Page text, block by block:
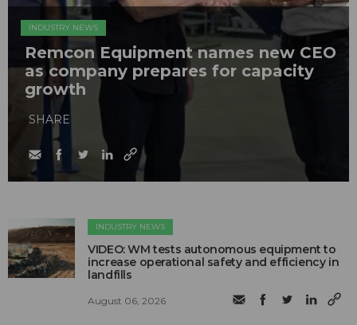
INDUSTRY NEWS
Remcon Equipment names new CEO
as company prepares for capacity
growth
SHARE
INDUSTRY NEWS
VIDEO: WM tests autonomous equipment to
increase operational safety and efficiency in
landfills
August 06, 2026